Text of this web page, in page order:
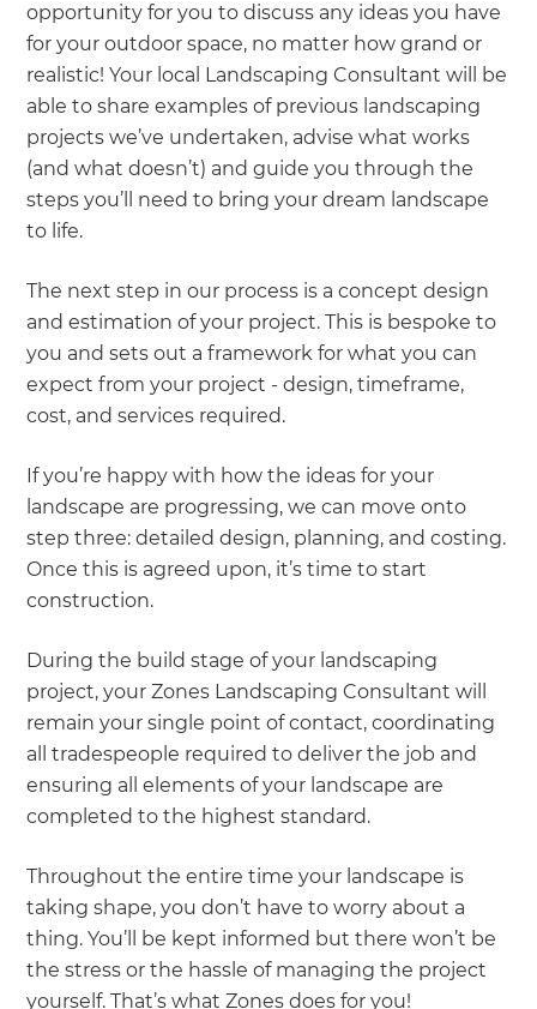
opportunity for you to discuss any ideas you have
for your outdoor space, no matter how grand or
realistic! Your local Landscaping Consultant will be
able to share examples of previous landscaping
projects we’ve undertaken, advise what works
(and what doesn’t) and guide you through the
steps you’ll need to bring your dream landscape
to life.
The next step in our process is a concept design
and estimation of your project. This is bespoke to
you and sets out a framework for what you can
expect from your project - design, timeframe,
cost, and services required.
If you’re happy with how the ideas for your
landscape are progressing, we can move onto
step three: detailed design, planning, and costing.
Once this is agreed upon, it’s time to start
construction.
During the build stage of your landscaping
project, your Zones Landscaping Consultant will
remain your single point of contact, coordinating
all tradespeople required to deliver the job and
ensuring all elements of your landscape are
completed to the highest standard.
Throughout the entire time your landscape is
taking shape, you don’t have to worry about a
thing. You’ll be kept informed but there won’t be
the stress or the hassle of managing the project
yourself. That’s what Zones does for you!